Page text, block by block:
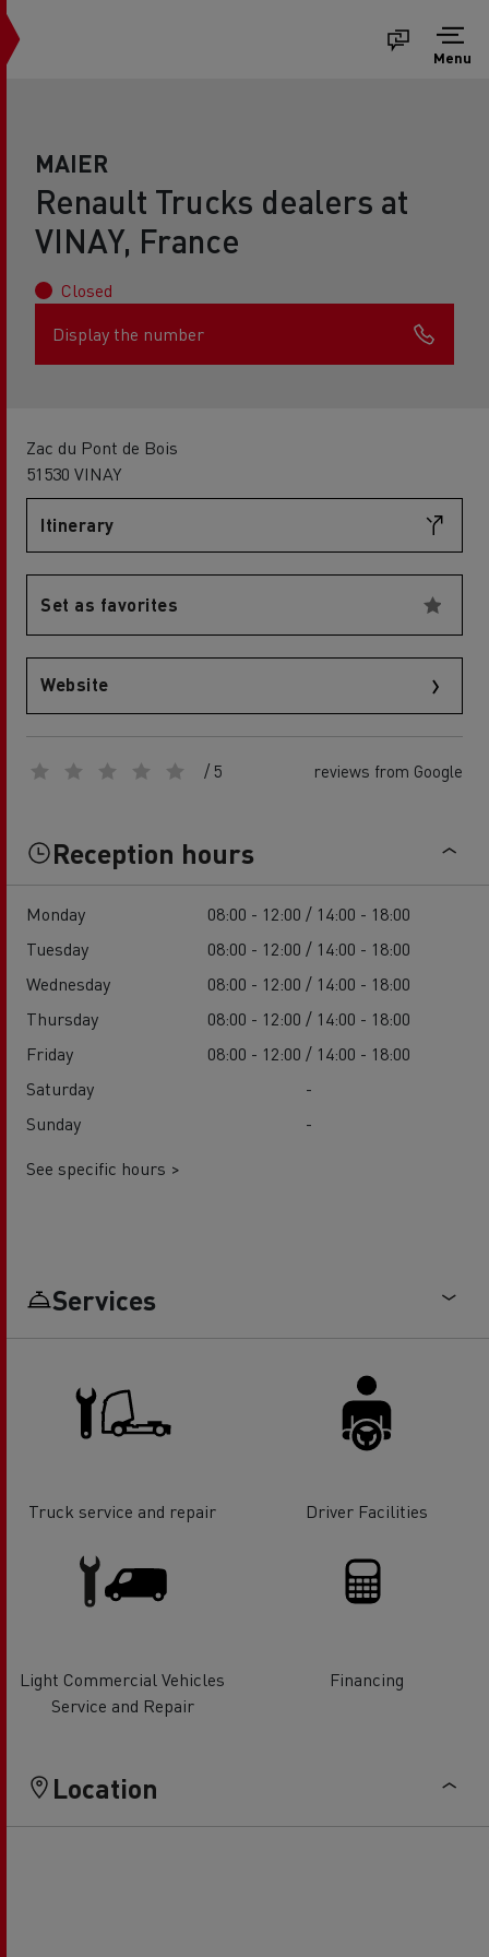
Menu
MAIER
Renault Trucks dealers at
VINAY, France
Closed
Display the number
Zac du Pont de Bois
51530 VINAY
Itinerary
Set as favorites
Website
/ 5 reviews from Google
Reception hours
Monday
08:00 - 12:00 / 14:00 - 18:00
Tuesday
08:00 - 12:00 / 14:00 - 18:00
Wednesday
08:00 - 12:00 / 14:00 - 18:00
Thursday
08:00 - 12:00 / 14:00 - 18:00
Friday
08:00 - 12:00 / 14:00 - 18:00
Saturday
-
Sunday
-
See specific hours >
Services
Truck service and repair Driver Facilities
Light Commercial Vehicles
Service and Repair
Financing
Location